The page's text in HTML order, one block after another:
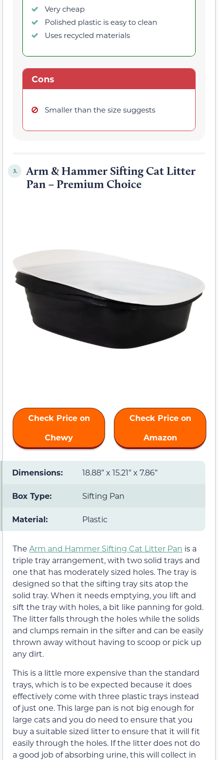
Very cheap
Polished plastic is easy to clean
Uses recycled materials
Cons
Smaller than the size suggests
3.
Arm & Hammer Sifting Cat Litter
Pan – Premium Choice
Check Price on
Chewy
Check Price on
Amazon
Dimensions: 18.88” x 15.21” x 7.86”
Box Type: Sifting Pan
Material: Plastic
The Arm and Hammer Sifting Cat Litter Pan is a
triple tray arrangement, with two solid trays and
one that has moderately sized holes. The tray is
designed so that the sifting tray sits atop the
solid tray. When it needs emptying, you lift and
sift the tray with holes, a bit like panning for gold.
The litter falls through the holes while the solids
and clumps remain in the sifter and can be easily
thrown away without having to scoop or pick up
any dirt.
This is a little more expensive than the standard
trays, which is to be expected because it does
effectively come with three plastic trays instead
of just one. This large pan is not big enough for
large cats and you do need to ensure that you
buy a suitable sized litter to ensure that it will fit
easily through the holes. If the litter does not do
a good job of absorbing urine, this will collect in